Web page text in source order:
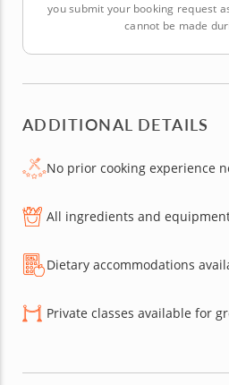
you submit your booking request
cannot be made
ADDITIONAL DETAILS
No prior cooking experience
All ingredients and
Dietary accommodations
Private classes available for